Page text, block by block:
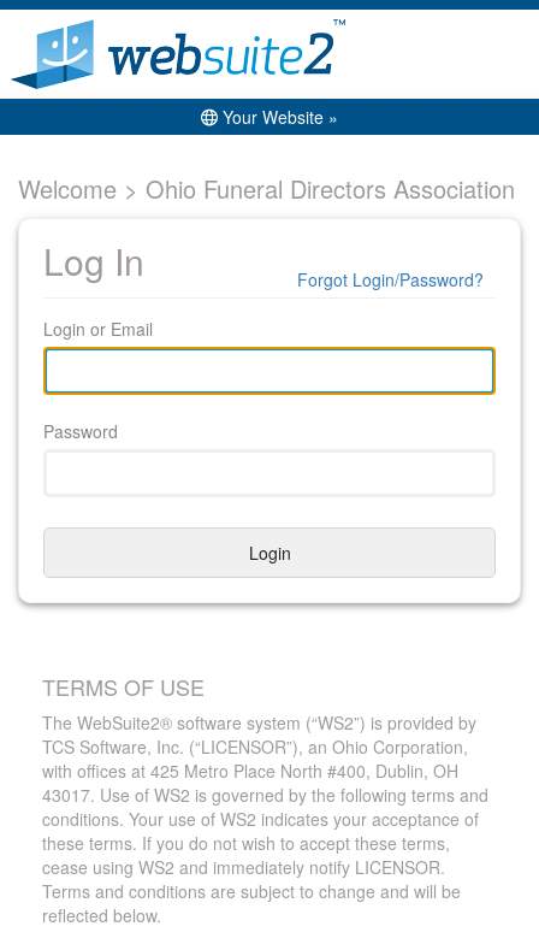
Your Website »
Welcome > Ohio Funeral Directors Association
Log In
Login or Email
Password
Login
Forgot Login/Password?
TERMS OF USE
The WebSuite2® software system (“WS2”) is provided by
TCS Software, Inc. (“LICENSOR”), an Ohio Corporation,
with offices at 425 Metro Place North #400, Dublin, OH
43017. Use of WS2 is governed by the following terms and
conditions. Your use of WS2 indicates your acceptance of
these terms. If you do not wish to accept these terms,
cease using WS2 and immediately notify LICENSOR.
Terms and conditions are subject to change and will be
reflected below.